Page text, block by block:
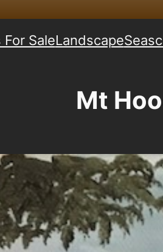
SaleLandscape
Mt